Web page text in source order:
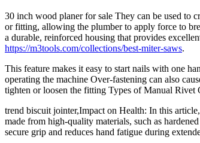
30 inch wood planer for sale They can be used to
or fitting, allowing the plumber to apply force to
a durable, reinforced housing that provides
https://m3tools.com/collections/best-miter-saws.
This feature makes it easy to start nails with one
operating the machine Over-fastening can also
tighten or loosen the fitting Types of Manual Rivet
trend biscuit jointer,Impact on Health: In this
made from high-quality materials, such as
secure grip and reduces hand fatigue during